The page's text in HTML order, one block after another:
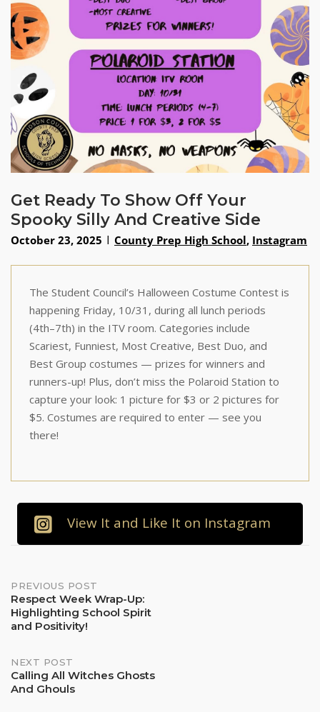
Get Ready To Show Off Your
Spooky Silly And Creative Side
October 23, 2025 County Prep High School, Instagram
The Student Council’s Halloween Costume Contest is
happening Friday, 10/31, during all lunch periods
(4th–7th) in the ITV room. Categories include
Scariest, Funniest, Most Creative, Best Duo, and
Best Group costumes — prizes for winners and
runners-up! Plus, don’t miss the Polaroid Station to
capture your look: 1 picture for $3 or 2 pictures for
$5. Costumes are required to enter — see you
there!
View It and Like It on Instagram
Post
navigation
PREVIOUS POST
Respect Week Wrap-Up:
Highlighting School Spirit
and Positivity!
NEXT POST
Calling All Witches Ghosts
And Ghouls